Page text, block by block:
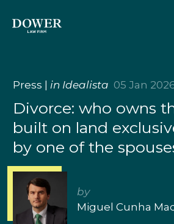
Press in Idealista 05 Jan
Divorce: who owns
built on land
by one of the
by
Miguel Cunha